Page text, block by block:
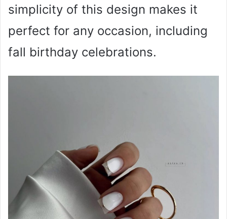
simplicity of this design makes it
perfect for any occasion, including
fall birthday celebrations.